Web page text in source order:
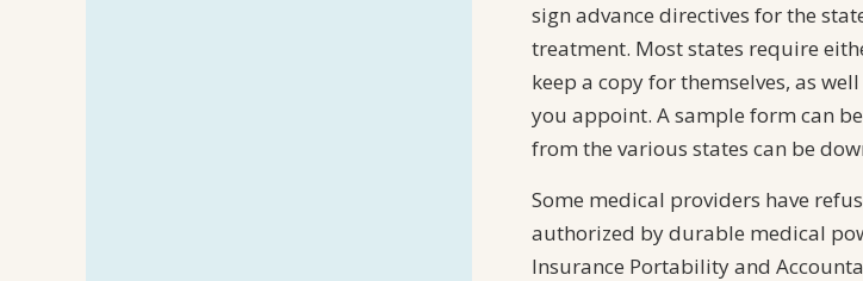
sign advance directives for the
treatment. Most states require
keep a copy for themselves, as
you appoint. A sample form can
from the various states can be
Some medical providers have
authorized by durable medical
Insurance Portability and